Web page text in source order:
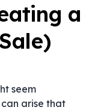
a
seem
arise that